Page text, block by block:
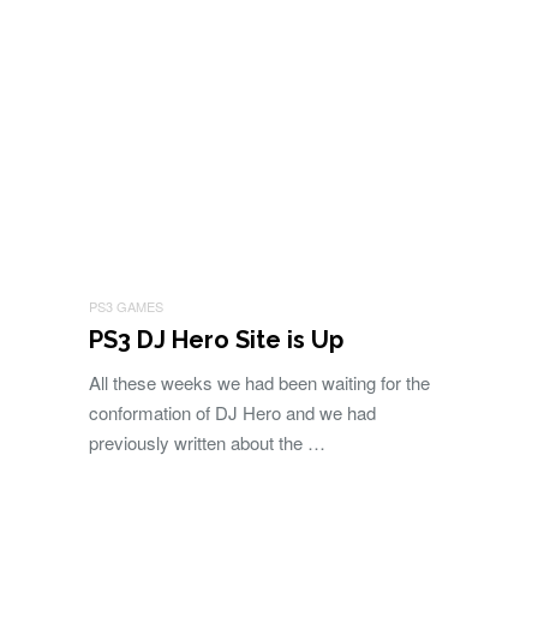
PS3 GAMES
PS3 DJ Hero Site is Up
All these weeks we had been waiting for the
conformation of DJ Hero and we had
previously written about the …